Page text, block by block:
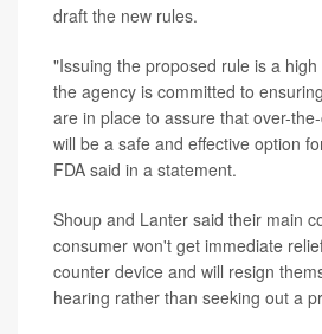
draft the new rules.
"Issuing the proposed rule is a
the agency is committed to
are in place to assure that over-
will be a safe and effective option
FDA said in a statement.
Shoup and Lanter said their main
consumer won't get immediate
counter device and will resign
hearing rather than seeking out a